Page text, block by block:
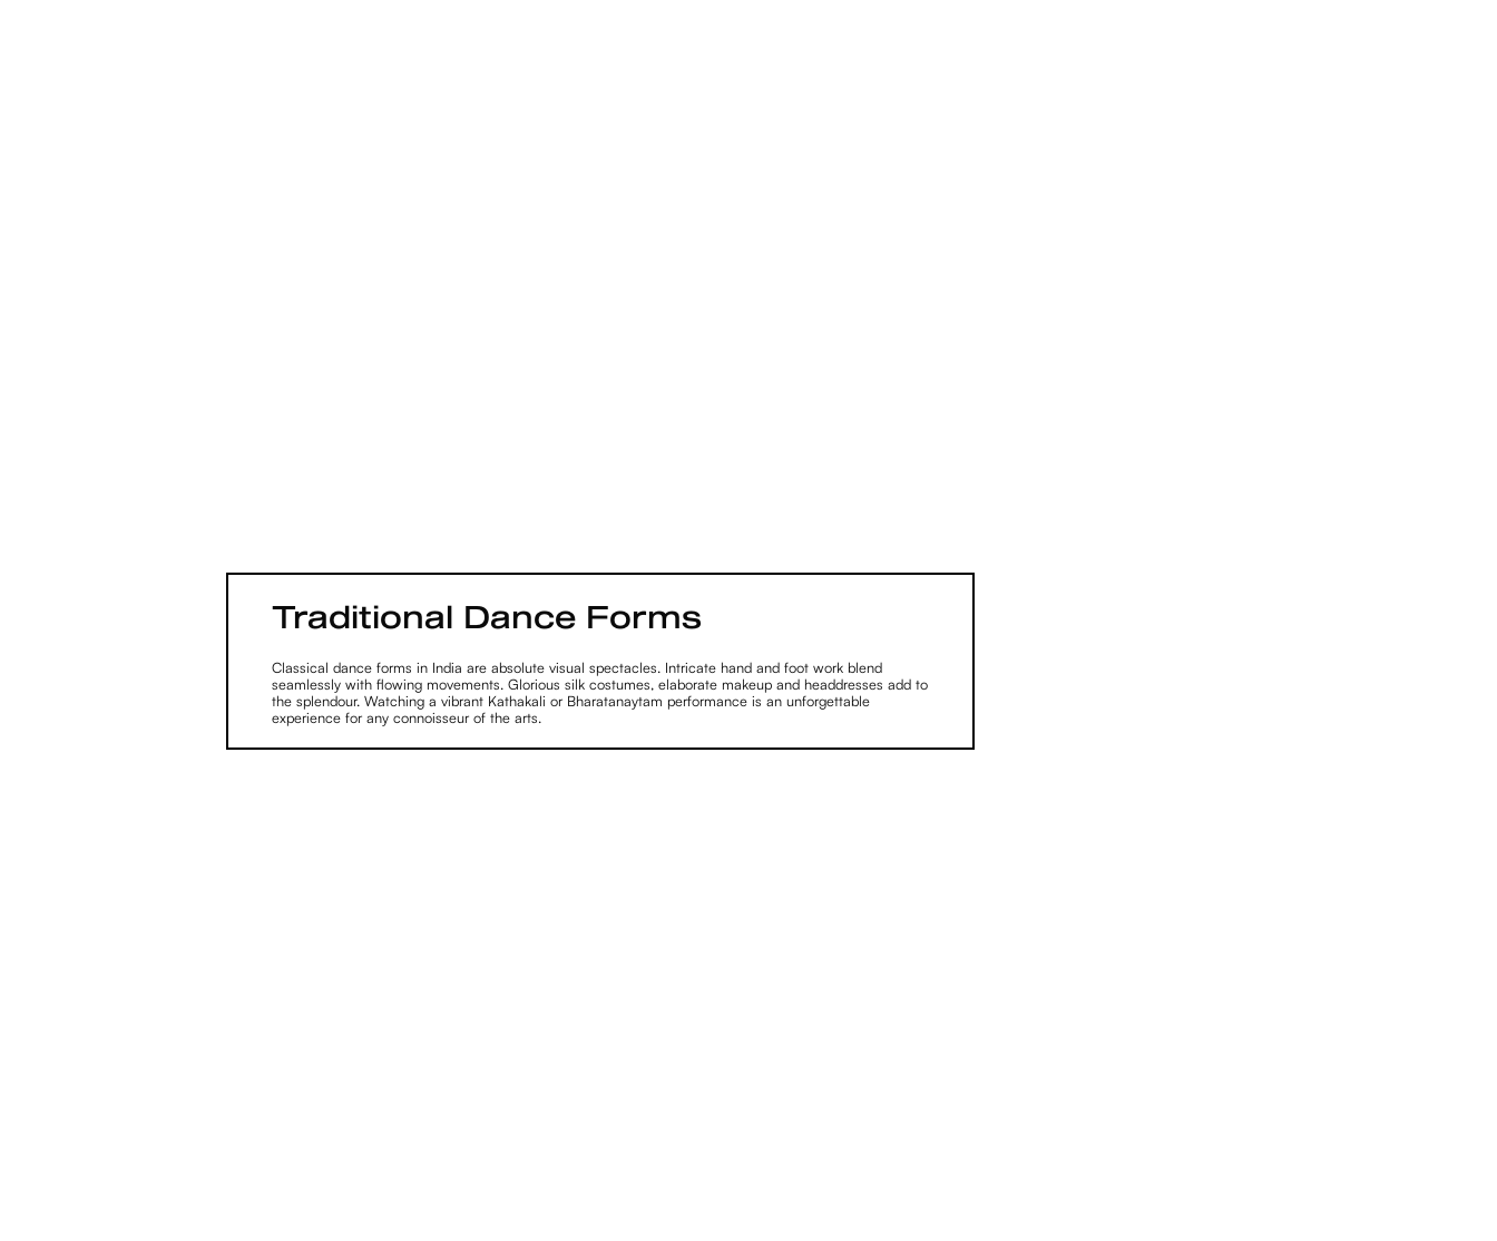
Traditional Dance Forms
Classical dance forms in India are absolute visual spectacles. Intricate hand and foot work blend
seamlessly with flowing movements. Glorious silk costumes, elaborate makeup and headdresses add to
the splendour. Watching a vibrant Kathakali or Bharatanaytam performance is an unforgettable
experience for any connoisseur of the arts.